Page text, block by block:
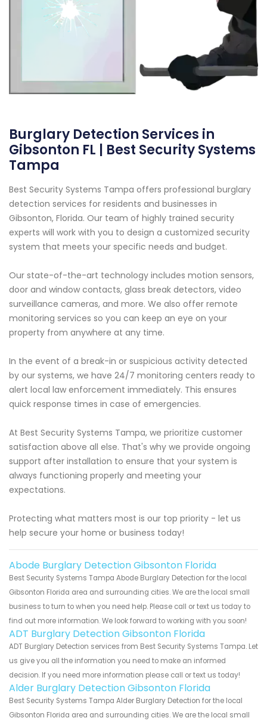
Burglary Detection Services in
Gibsonton FL | Best Security Systems
Tampa
Best Security Systems Tampa offers professional burglary
detection services for residents and businesses in
Gibsonton, Florida. Our team of highly trained security
experts will work with you to design a customized security
system that meets your specific needs and budget.
Our state-of-the-art technology includes motion sensors,
door and window contacts, glass break detectors, video
surveillance cameras, and more. We also offer remote
monitoring services so you can keep an eye on your
property from anywhere at any time.
In the event of a break-in or suspicious activity detected
by our systems, we have 24/7 monitoring centers ready to
alert local law enforcement immediately. This ensures
quick response times in case of emergencies.
At Best Security Systems Tampa, we prioritize customer
satisfaction above all else. That's why we provide ongoing
support after installation to ensure that your system is
always functioning properly and meeting your
expectations.
Protecting what matters most is our top priority - let us
help secure your home or business today!
Abode Burglary Detection Gibsonton Florida
Best Security Systems Tampa Abode Burglary Detection for the local
Gibsonton Florida area and surrounding cities. We are the local small
business to turn to when you need help. Please call or text us today to
find out more information. We look forward to working with you soon!
ADT Burglary Detection Gibsonton Florida
ADT Burglary Detection services from Best Security Systems Tampa. Let
us give you all the information you need to make an informed
decision. If you need more information please call or text us today!
Alder Burglary Detection Gibsonton Florida
Best Security Systems Tampa Alder Burglary Detection for the local
Gibsonton Florida area and surrounding cities. We are the local small